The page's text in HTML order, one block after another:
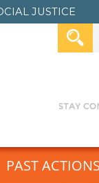
JUSTICE
PAST ACTIONS